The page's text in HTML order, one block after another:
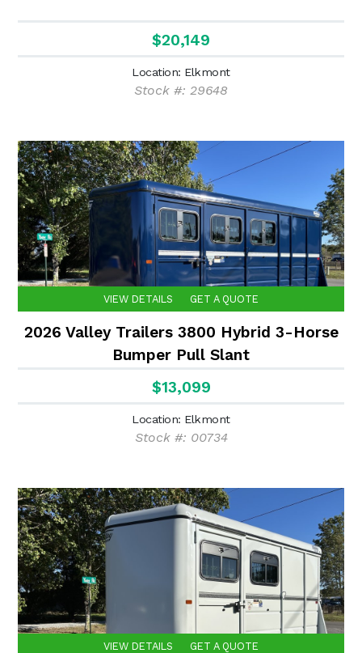
$20,149
Location: Elkmont
Stock #: 29648
VIEW DETAILS GET A QUOTE
2026 Valley Trailers 3800 Hybrid 3-Horse
Bumper Pull Slant
$13,099
Location: Elkmont
Stock #: 00734
VIEW DETAILS GET A QUOTE